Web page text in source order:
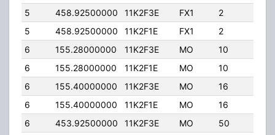
5
458.92500000 11K2F3E FX1 2
5
458.92500000 11K2F1E FX1 2
6
155.28000000 11K2F3E MO 10
6
155.28000000 11K2F1E MO 10
6
155.40000000 11K2F3E MO 16
6
155.40000000 11K2F1E MO 16
6
453.92500000 11K2F3E MO 50